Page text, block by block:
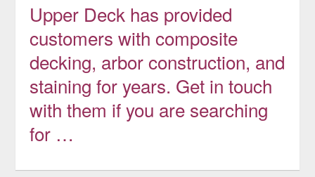
Upper Deck has provided
customers with composite
decking, arbor construction, and
staining for years. Get in touch
with them if you are searching
for …